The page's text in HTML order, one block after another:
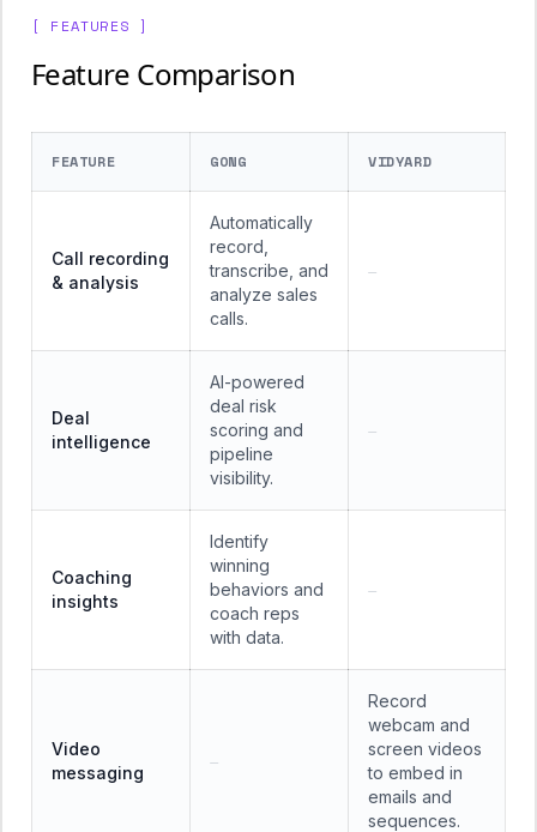
[ FEATURES ]
Feature Comparison
FEATURE GONG VIDYARD
Call recording
& analysis
Automatically
record,
transcribe, and
analyze sales
calls.
—
Deal
intelligence
AI-powered
deal risk
scoring and
pipeline
visibility.
—
Coaching
insights
Identify
winning
behaviors and
coach reps
with data.
—
Video
messaging
—
Record
webcam and
screen videos
to embed in
emails and
sequences.